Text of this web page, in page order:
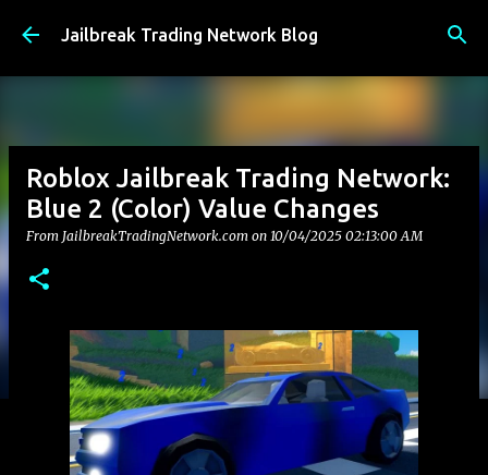
Skip to main content
Jailbreak Trading Network Blog
Roblox Jailbreak Trading Network:
Blue 2 (Color) Value Changes
From JailbreakTradingNetwork.com on 10/04/2025 02:13:00 AM